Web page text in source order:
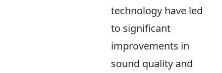
technology have led
to significant
improvements in
sound quality and